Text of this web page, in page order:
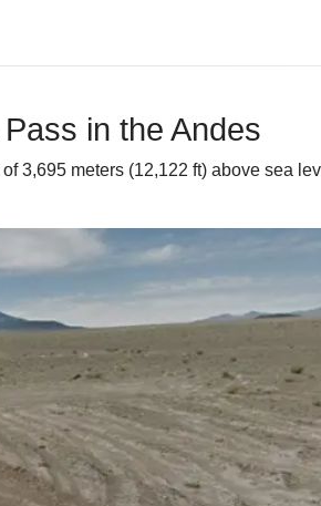
in the Andes
3,695 meters (12,122 ft) above sea